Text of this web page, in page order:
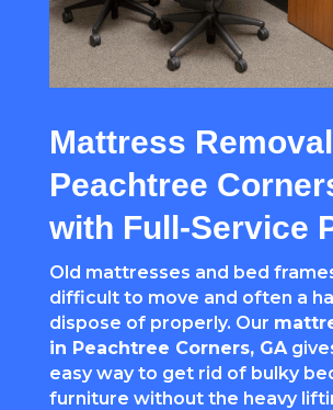
Mattress
Peachtree
with Full-Service
Old mattresses and bed
difficult to move and often a
dispose of properly. Our
in Peachtree Corners, GA
easy way to get rid of bulky
furniture without the heavy